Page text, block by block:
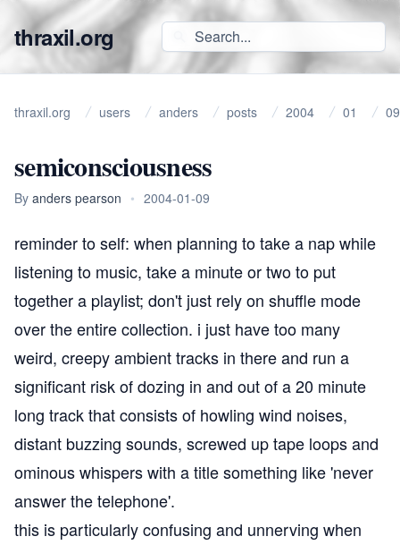
thraxil.org
thraxil.org users anders posts 2004 01 09
semiconsciousness
By anders pearson • 2004-01-09
reminder to self: when planning to take a nap while
listening to music, take a minute or two to put
together a playlist; don't just rely on shuffle mode
over the entire collection. i just have too many
weird, creepy ambient tracks in there and run a
significant risk of dozing in and out of a 20 minute
long track that consists of howling wind noises,
distant buzzing sounds, screwed up tape loops and
ominous whispers with a title something like 'never
answer the telephone'.
this is particularly confusing and unnerving when